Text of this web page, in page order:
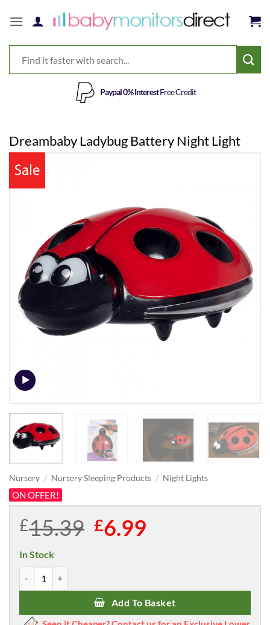
Paypal 0% InterestFree Credit
Dreambaby Ladybug Battery Night Light
Nursery / Nursery Sleeping Products / Night Lights
ON OFFER!
£15.39 Original
price
£6.99Current
In Stock
Add To Basket